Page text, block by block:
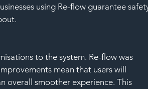
using Re-flow guarantee
to the system. Re-flow was
mean that users will
overall smoother experience. This